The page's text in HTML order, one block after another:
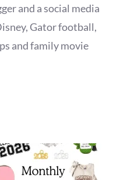
and a social media
Gator football,
and family movie